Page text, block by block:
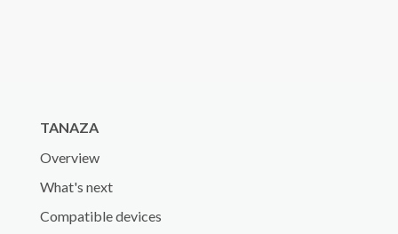
TANAZA
Overview
What's next
Compatible devices